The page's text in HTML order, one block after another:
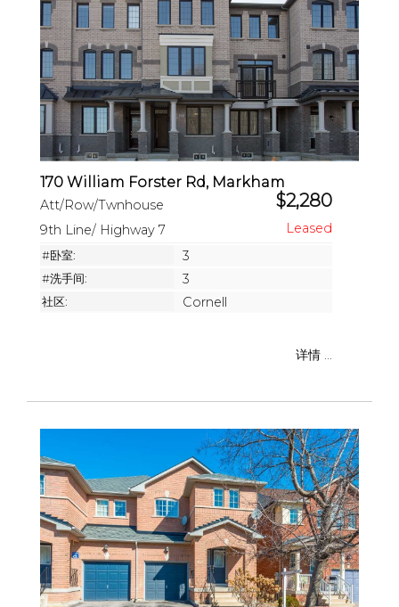
170 William Forster Rd, Markham
Att/Row/Twnhouse $2,280
9th Line/ Highway 7
#卧室: 3
#洗手间: 3
社区: Cornell
详情 ...